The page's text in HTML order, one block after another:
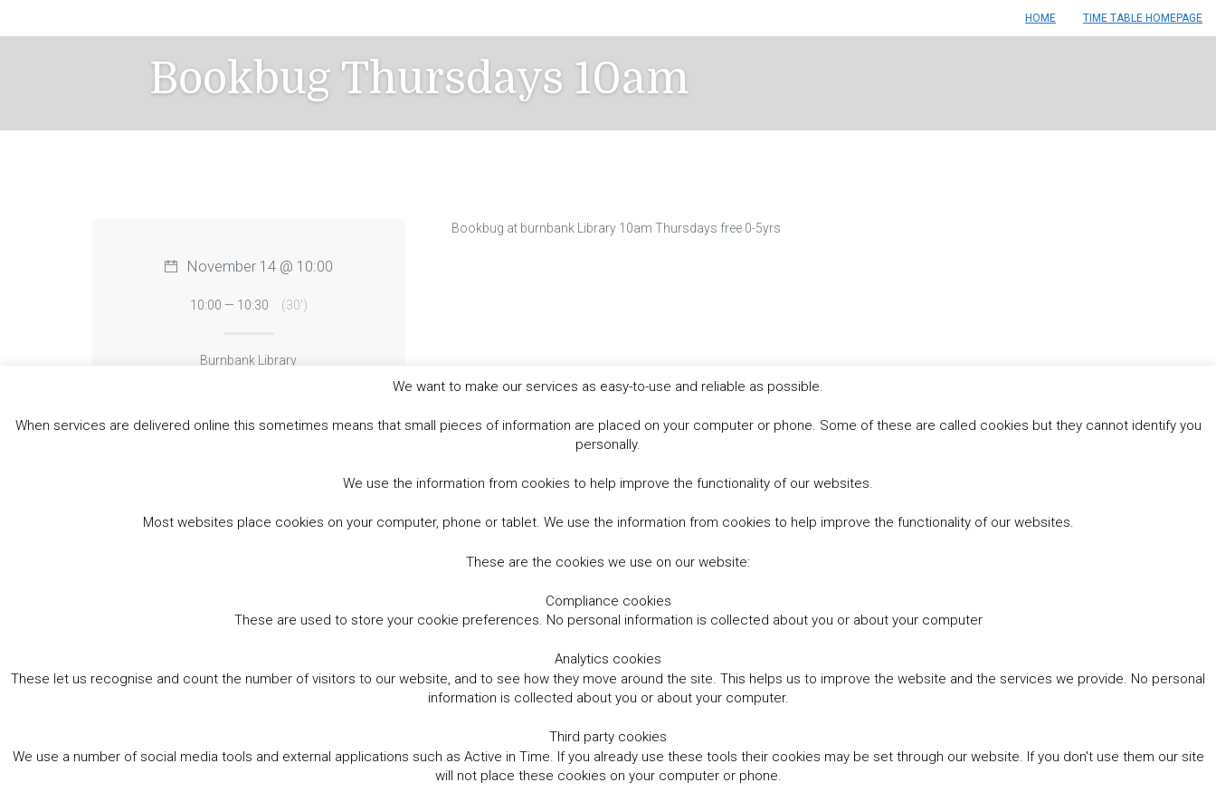
content
HOME TIME TABLE HOMEPAGE
Bookbug Thursdays 10am
Bookbug at burnbank Library 10am Thursdays free 0-5yrs
November 14 @ 10:00
10:00 — 10:30 (30′)
Burnbank Library
We want to make our services as easy-to-use and reliable as possible.
When services are delivered online this sometimes means that small pieces of information are placed on your computer or phone. Some of these are called cookies but they cannot identify you
personally.
We use the information from cookies to help improve the functionality of our websites.
Most websites place cookies on your computer, phone or tablet. We use the information from cookies to help improve the functionality of our websites.
These are the cookies we use on our website:
Compliance cookies
These are used to store your cookie preferences. No personal information is collected about you or about your computer
Analytics cookies
These let us recognise and count the number of visitors to our website, and to see how they move around the site. This helps us to improve the website and the services we provide. No personal
information is collected about you or about your computer.
Third party cookies
We use a number of social media tools and external applications such as Active in Time. If you already use these tools their cookies may be set through our website. If you don't use them our site
will not place these cookies on your computer or phone.